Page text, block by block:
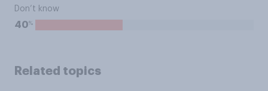
Don’t know
40%
Related topics